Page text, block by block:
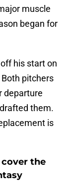
muscle
began for
his start on
Both pitchers
departure
them.
is
the